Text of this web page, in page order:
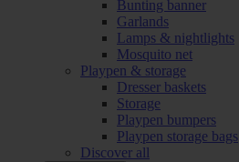
Bunting banner
Garlands
Lamps & nightlights
Mosquito net
Playpen & storage
Dresser baskets
Storage
Playpen bumpers
Playpen storage bags
Discover all